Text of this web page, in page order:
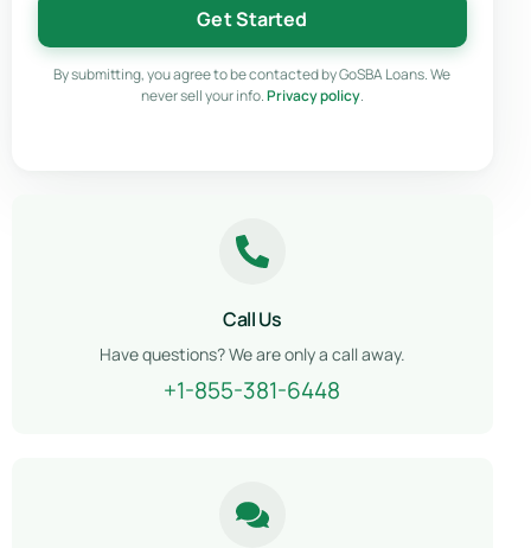
Get Started
By submitting, you agree to be contacted by GoSBA Loans. We
never sell your info.Privacy policy.
Call Us
Have questions? We are only a call away.
+1-855-381-6448